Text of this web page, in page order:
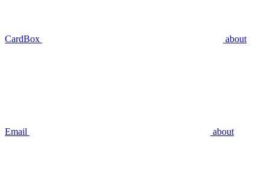
CardBox about
Email about